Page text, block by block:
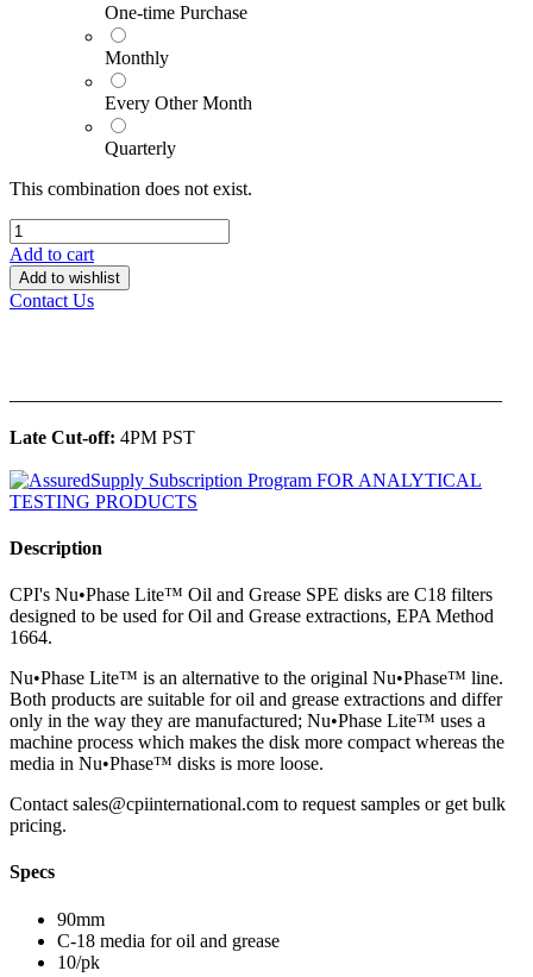
One-time Purchase
Monthly
Every Other Month
Quarterly
This combination does not exist.
Add to cart
Add to wishlist
Contact Us
Late Cut-off: 4PM PST
Description
CPI's Nu•Phase Lite™ Oil and Grease SPE disks are C18 filters
designed to be used for Oil and Grease extractions, EPA Method
1664.
Nu•Phase Lite™ is an alternative to the original Nu•Phase™ line.
Both products are suitable for oil and grease extractions and differ
only in the way they are manufactured; Nu•Phase Lite™ uses a
machine process which makes the disk more compact whereas the
media in Nu•Phase™ disks is more loose.
Contact sales@cpiinternational.com to request samples or get bulk
pricing.
Specs
90mm
C-18 media for oil and grease
10/pk